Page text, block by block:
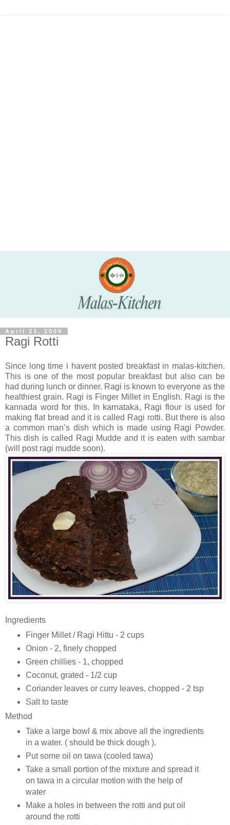
April 23, 2009
Ragi Rotti
Since long time i havent posted breakfast in malas-kitchen.
This is one of the most popular breakfast but also can be
had during lunch or dinner. Ragi is known to everyone as the
healthiest grain. Ragi is Finger Millet in English. Ragi is the
kannada word for this. In karnataka, Ragi flour is used for
making flat bread and it is called Ragi rotti. But there is also
a common man’s dish which is made using Ragi Powder.
This dish is called Ragi Mudde and it is eaten with sambar
(will post ragi mudde soon).
Ingredients
Finger Millet / Ragi Hittu - 2 cups
Onion - 2, finely chopped
Green chillies - 1, chopped
Coconut, grated - 1/2 cup
Coriander leaves or curry leaves, chopped - 2 tsp
Salt to taste
Method
Take a large bowl & mix above all the ingredients
in a water. ( should be thick dough ).
Put some oil on tawa (cooled tawa)
Take a small portion of the mixture and spread it
on tawa in a circular motion with the help of
water
Make a holes in between the rotti and put oil
around the rotti